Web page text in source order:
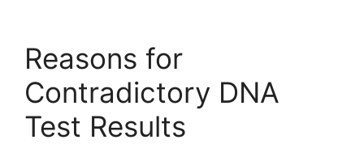
Reasons for
Contradictory DNA
Test Results